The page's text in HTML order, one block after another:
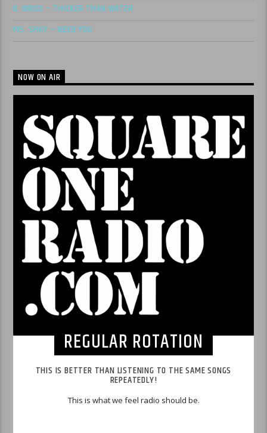
B. BRIXX – THICKER THAN WATER
MS. SHAY – NEED YOU
NOW ON AIR
REGULAR ROTATION
THIS IS BETTER THAN LISTENING TO THE SAME SONGS
REPEATEDLY!
This is what we feel radio should be.